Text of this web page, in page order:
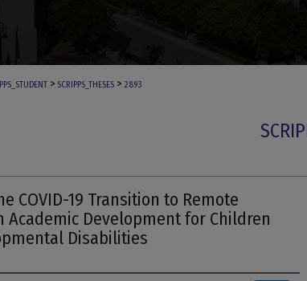
> SCRIPPS_THESES > 2893
COVID-19 Transition to Remote
Academic Development for Children
Disabilities